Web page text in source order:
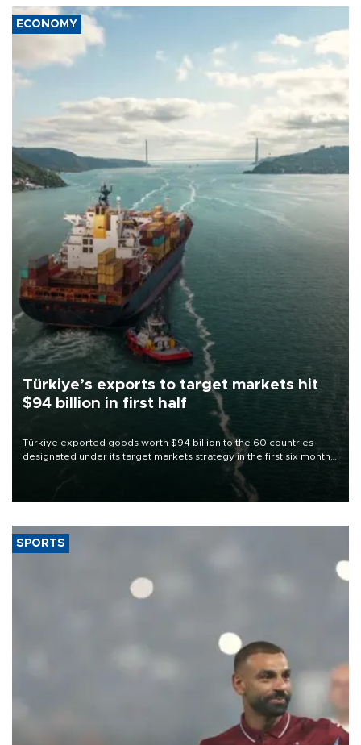
ECONOMY
Türkiye’s exports to target markets hit
$94 billion in first half
Türkiye exported goods worth $94 billion to the 60 countries
designated under its target markets strategy in the first six months
of 2026, as part of efforts to diversify export destinations and
SPORTS